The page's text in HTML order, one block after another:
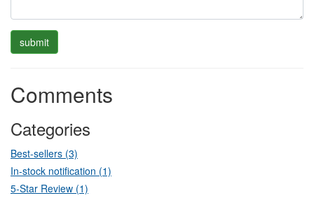
Comments
Categories
Best-sellers (3)
In-stock notification (1)
5-Star Review (1)